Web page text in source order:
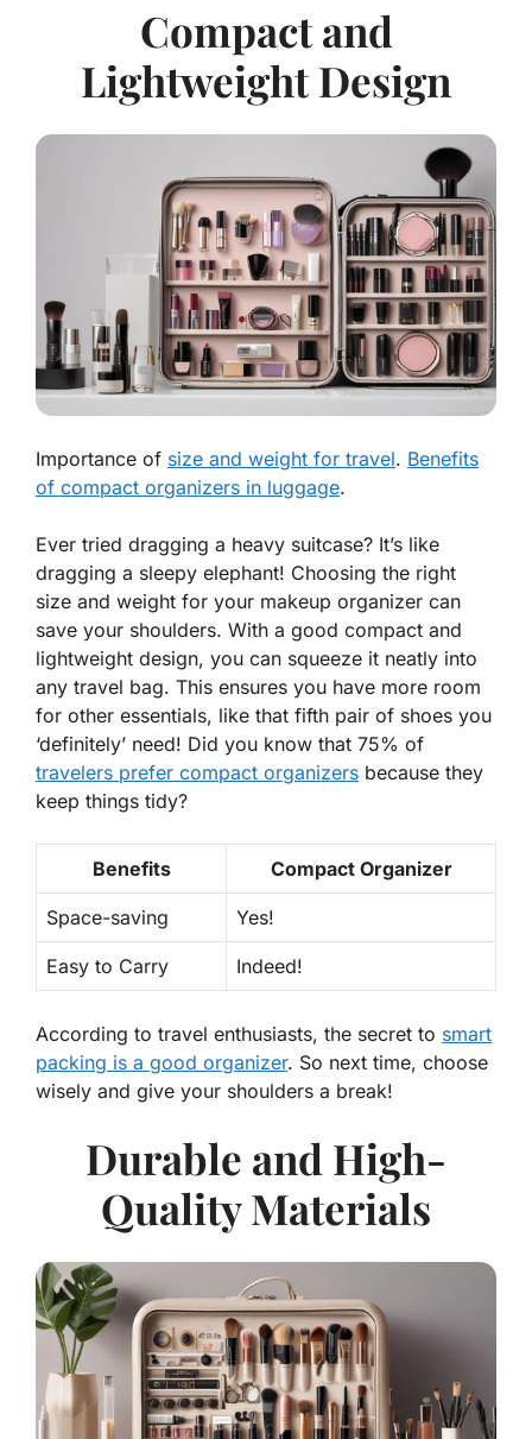
Compact and
Lightweight Design
Importance of size and weight for travel. Benefits
of compact organizers in luggage.
Ever tried dragging a heavy suitcase? It’s like
dragging a sleepy elephant! Choosing the right
size and weight for your makeup organizer can
save your shoulders. With a good compact and
lightweight design, you can squeeze it neatly into
any travel bag. This ensures you have more room
for other essentials, like that fifth pair of shoes you
‘definitely’ need! Did you know that 75% of
travelers prefer compact organizers because they
keep things tidy?
Benefits Compact Organizer
Space-saving Yes!
Easy to Carry Indeed!
According to travel enthusiasts, the secret to smart
packing is a good organizer. So next time, choose
wisely and give your shoulders a break!
Durable and High-
Quality Materials